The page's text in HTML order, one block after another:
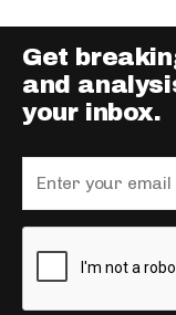
Get
and
your inbox.